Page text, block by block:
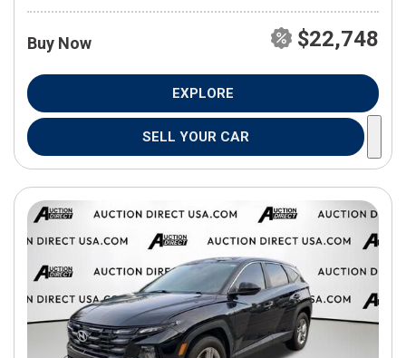
Buy Now $22,748
EXPLORE
SELL YOUR CAR